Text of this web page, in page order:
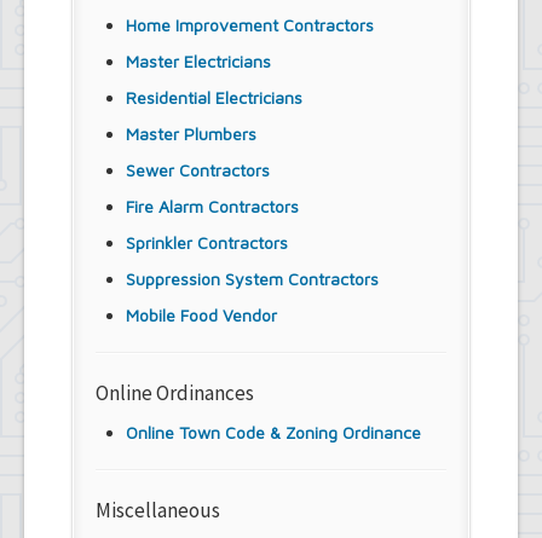
Home Improvement Contractors
Master Electricians
Residential Electricians
Master Plumbers
Sewer Contractors
Fire Alarm Contractors
Sprinkler Contractors
Suppression System Contractors
Mobile Food Vendor
Online Ordinances
Online Town Code & Zoning Ordinance
Miscellaneous